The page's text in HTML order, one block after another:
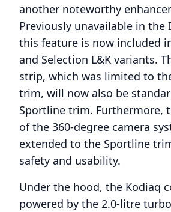
another noteworthy
Previously unavailable in the
this feature is now included
and Selection L&K variants.
strip, which was limited to
trim, will now also be
Sportline trim. Furthermore,
of the 360-degree camera
extended to the Sportline
safety and usability.
Under the hood, the Kodiaq
powered by the 2.0-litre